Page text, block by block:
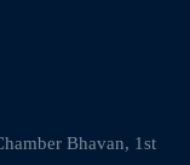
Bhavan, 1st